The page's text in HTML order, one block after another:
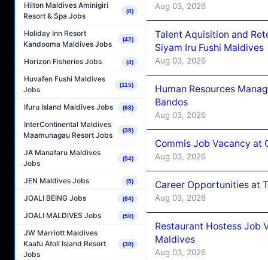
Hilton Maldives Aminigiri
Resort & Spa Jobs
(8)
Holiday Inn Resort
Kandooma Maldives Jobs
(42)
Horizon Fisheries Jobs (4)
Huvafen Fushi Maldives
Jobs
(115)
Ifuru Island Maldives Jobs (68)
InterContinental Maldives
Maamunagau Resort Jobs
(39)
JA Manafaru Maldives
Jobs
(54)
JEN Maldives Jobs (5)
JOALI BEING Jobs (84)
JOALI MALDIVES Jobs (50)
JW Marriott Maldives
Kaafu Atoll Island Resort
Jobs
(38)
Aug 03, 2026
Talent Aquisition and
Siyam Iru Fushi Maldives
Aug 03, 2026
Human Resources
Bandos
Aug 03, 2026
Commis Job Vacancy at
Aug 03, 2026
Career Opportunities at
Aug 03, 2026
Restaurant Hostess Job
Maldives
Aug 03, 2026